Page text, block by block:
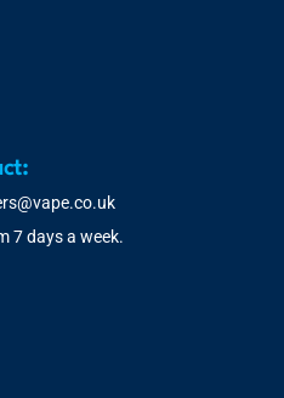
7 days a week.